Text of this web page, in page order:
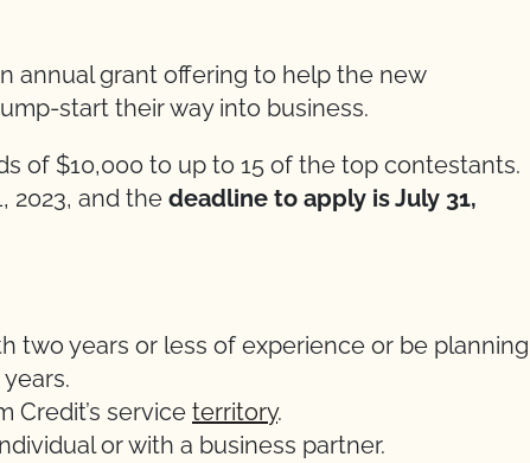
annual grant offering to help the new
start their way into business.
of $10,000 to up to 15 of the top contestants.
2023, and the deadline to apply is July 31,
two years or less of experience or be planning
Credit’s service territory.
or with a business partner.